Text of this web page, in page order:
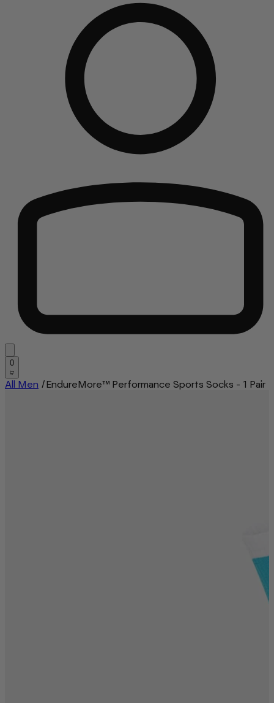
0
All Men /EndureMore™ Performance Sports Socks - 1 Pair